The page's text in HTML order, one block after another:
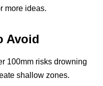
more ideas.
Avoid
100mm risks drowning
shallow zones.